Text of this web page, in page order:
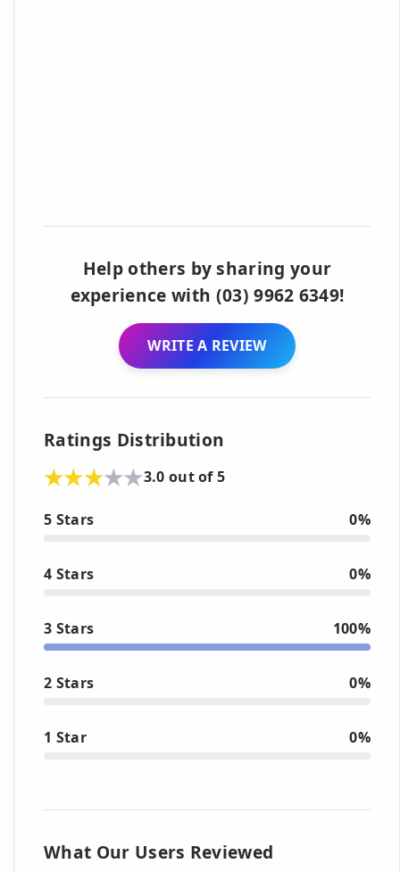
Help others by sharing your
experience with (03) 9962 6349!
WRITE A REVIEW
Ratings Distribution
3.0 out of 5
5 Stars 0%
4 Stars 0%
3 Stars 100%
2 Stars 0%
1 Star 0%
What Our Users Reviewed